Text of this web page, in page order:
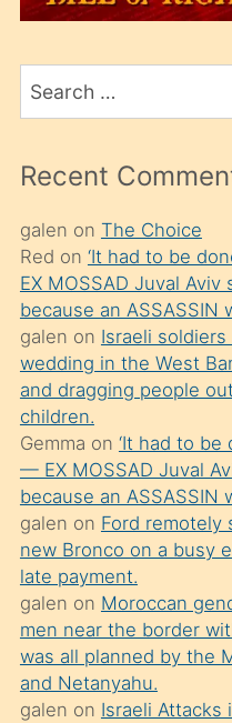
üvey
sahiplenir
ve
porno
izle
mesafeye
kadar
onunla
ilgilenmek
ister
Uzun
bir
süredir
porno
sevgilisi
olmadığını
öğrenen
mature
daha
Search
for
Recent
galen on The Choice
Red on ‘It had to be
EX MOSSAD Juval Aviv
because an ASSASSIN
galen on Israeli
wedding in the West
and dragging people
children.
Gemma on ‘It had to be
— EX MOSSAD Juval
because an ASSASSIN
galen on Ford
new Bronco on a busy
late payment.
galen on Moroccan
men near the border
was all planned by the
and Netanyahu.
galen on Israeli Attacks